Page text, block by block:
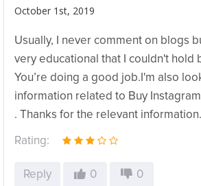
October 1st, 2019
Usually, I never comment on blogs
very educational that I couldn't hold
You’re doing a good job.I'm also
information related to Buy
. Thanks for the relevant information.
Rating:
Reply 0 0